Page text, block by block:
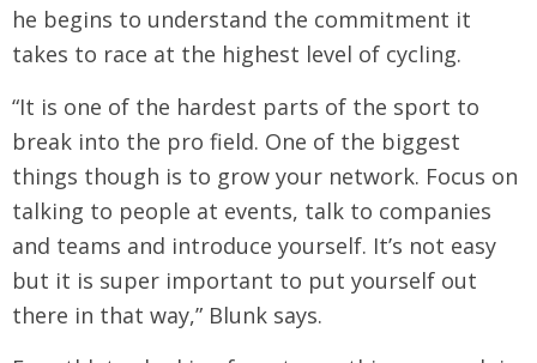
he begins to understand the commitment it
takes to race at the highest level of cycling.
“It is one of the hardest parts of the sport to
break into the pro field. One of the biggest
things though is to grow your network. Focus on
talking to people at events, talk to companies
and teams and introduce yourself. It’s not easy
but it is super important to put yourself out
there in that way,” Blunk says.